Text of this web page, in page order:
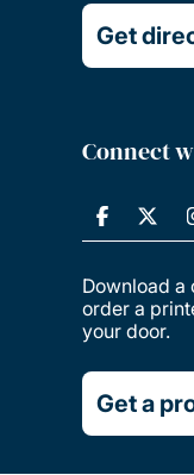
Get
Connect
Download a
order a
your door.
Get a